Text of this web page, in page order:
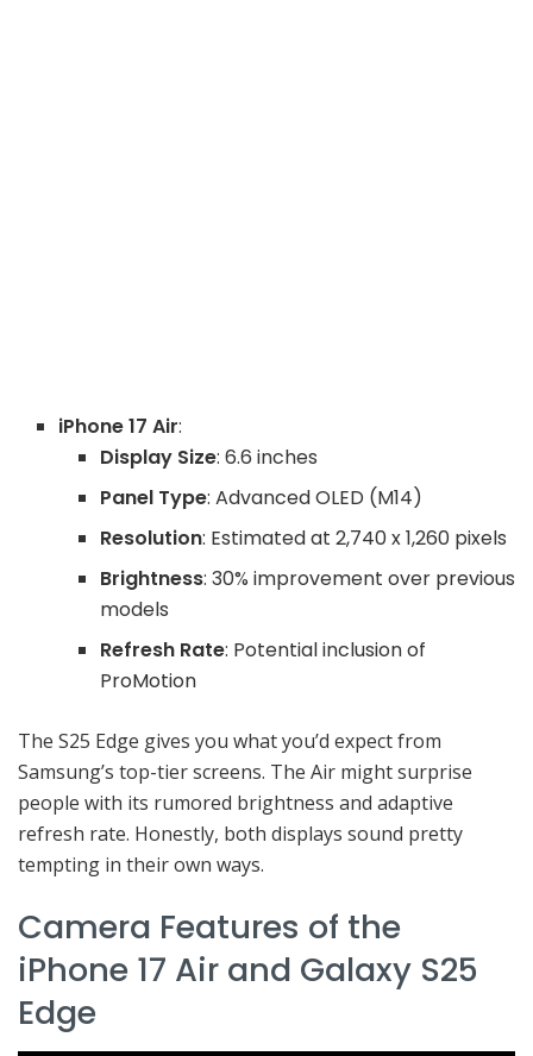
iPhone 17 Air:
Display Size: 6.6 inches
Panel Type: Advanced OLED (M14)
Resolution: Estimated at 2,740 x 1,260 pixels
Brightness: 30% improvement over previous
models
Refresh Rate: Potential inclusion of
ProMotion
The S25 Edge gives you what you’d expect from
Samsung’s top-tier screens. The Air might surprise
people with its rumored brightness and adaptive
refresh rate. Honestly, both displays sound pretty
tempting in their own ways.
Camera Features of the
iPhone 17 Air and Galaxy S25
Edge